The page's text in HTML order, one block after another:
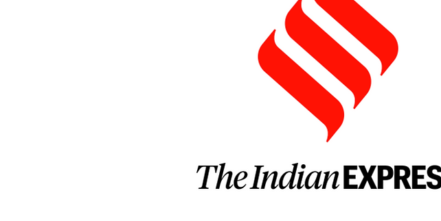
Product Name